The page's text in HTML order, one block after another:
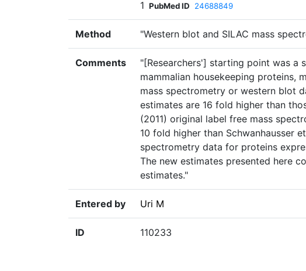
1 PubMed ID 24688849
Method "Western blot and SILAC mass
Comments
"[Researchers'] starting point was a
mammalian housekeeping proteins,
mass spectrometry or western blot
estimates are 16 fold higher than
(2011) original label free mass
10 fold higher than Schwanhausser
spectrometry data for proteins
The new estimates presented here
estimates."
Entered by Uri M
ID 110233